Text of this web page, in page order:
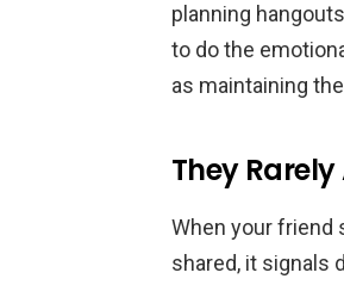
planning
to do the
as maintaining
They
When your friend
shared, it signals